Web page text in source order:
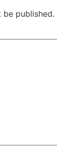
be published.